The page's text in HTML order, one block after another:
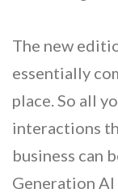
The new
essentially
place. So all
interactions
business can
Generation AI